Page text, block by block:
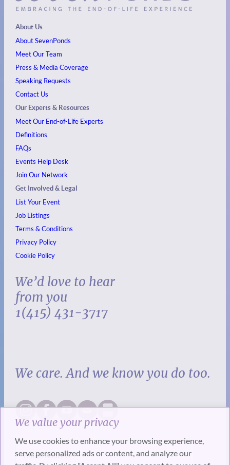
We value your privacy
We use cookies to enhance your browsing experience,
serve personalized ads or content, and analyze our
About Us
About SevenPonds
Meet Our Team
Press & Media Coverage
Speaking Requests
Contact Us
Our Experts & Resources
Meet Our End-of-Life Experts
Definitions
FAQs
Events Help Desk
Join Our Network
Get Involved & Legal
List Your Event
Job Listings
Terms & Conditions
Privacy Policy
Cookie Policy
We’d love to hear
from you
1(415) 431-3717
We care. And we know you do too.